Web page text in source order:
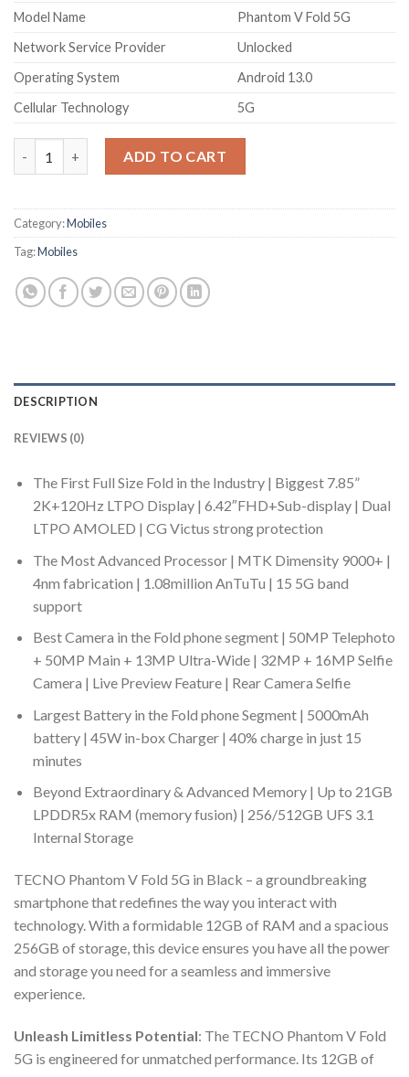
Model Name
Phantom V Fold 5G
Network Service Provider
Unlocked
Operating System
Android 13.0
Cellular Technology
5G
ADD TO CART
Category:Mobiles
Tag:Mobiles
DESCRIPTION
REVIEWS (0)
The First Full Size Fold in the Industry | Biggest 7.85”
2K+120Hz LTPO Display | 6.42″FHD+Sub-display | Dual
LTPO AMOLED | CG Victus strong protection
The Most Advanced Processor | MTK Dimensity 9000+ |
4nm fabrication | 1.08million AnTuTu | 15 5G band
support
Best Camera in the Fold phone segment | 50MP Telephoto
+ 50MP Main + 13MP Ultra-Wide | 32MP + 16MP Selfie
Camera | Live Preview Feature | Rear Camera Selfie
Largest Battery in the Fold phone Segment | 5000mAh
battery | 45W in-box Charger | 40% charge in just 15
minutes
Beyond Extraordinary & Advanced Memory | Up to 21GB
LPDDR5x RAM (memory fusion) | 256/512GB UFS 3.1
Internal Storage
TECNO Phantom V Fold 5G in Black – a groundbreaking
smartphone that redefines the way you interact with
technology. With a formidable 12GB of RAM and a spacious
256GB of storage, this device ensures you have all the power
and storage you need for a seamless and immersive
experience.
Unleash Limitless Potential: The TECNO Phantom V Fold
5G is engineered for unmatched performance. Its 12GB of